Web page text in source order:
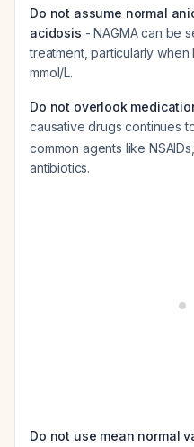
Do not assume normal
acidosis - NAGMA can be
treatment, particularly
mmol/L.
Do not overlook
causative drugs continues
common agents like
antibiotics.
Do not use mean normal